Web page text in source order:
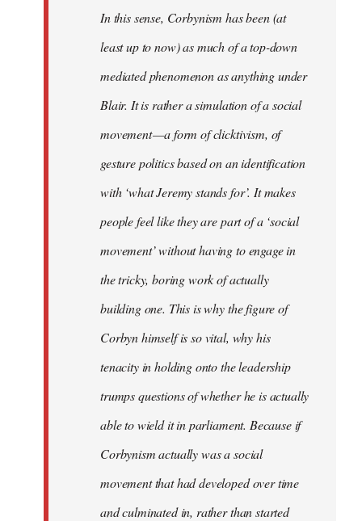
In this sense, Corbynism has been (at
least up to now) as much of a top-down
mediated phenomenon as anything under
Blair. It is rather a simulation of a social
movement — a form of clicktivism, of
gesture politics based on an identification
with ‘what Jeremy stands for’. It makes
people feel like they are part of a ‘social
movement’ without having to engage in
the tricky, boring work of actually
building one. This is why the figure of
Corbyn himself is so vital, why his
tenacity in holding onto the leadership
trumps questions of whether he is actually
able to wield it in parliament. Because if
Corbynism actually was a social
movement that had developed over time
and culminated in, rather than started